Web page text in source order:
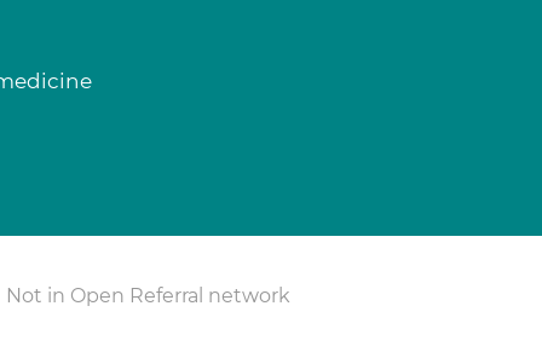
Not in Open Referral network